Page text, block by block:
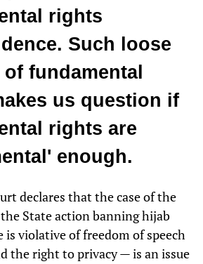
rights
Such loose
fundamental
us question if
rights are
enough.
declares that the case of the
State action banning hijab
is violative of freedom of speech
the right to privacy — is an issue